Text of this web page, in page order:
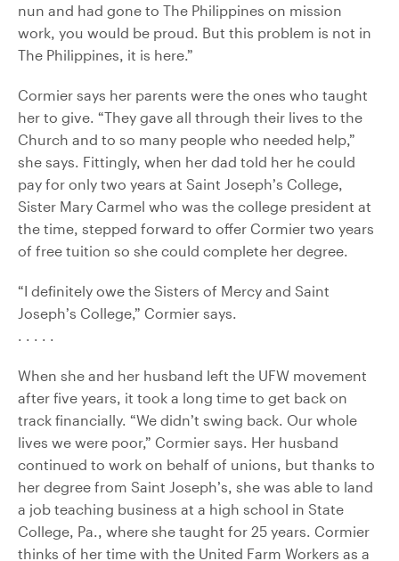
nun and had gone to The Philippines on mission
work, you would be proud. But this problem is not in
The Philippines, it is here.”
Cormier says her parents were the ones who taught
her to give. “They gave all through their lives to the
Church and to so many people who needed help,”
she says. Fittingly, when her dad told her he could
pay for only two years at Saint Joseph’s College,
Sister Mary Carmel who was the college president at
the time, stepped forward to offer Cormier two years
of free tuition so she could complete her degree.
“I definitely owe the Sisters of Mercy and Saint
Joseph’s College,” Cormier says.
. . . . .
When she and her husband left the UFW movement
after five years, it took a long time to get back on
track financially. “We didn’t swing back. Our whole
lives we were poor,” Cormier says. Her husband
continued to work on behalf of unions, but thanks to
her degree from Saint Joseph’s, she was able to land
a job teaching business at a high school in State
College, Pa., where she taught for 25 years. Cormier
thinks of her time with the United Farm Workers as a